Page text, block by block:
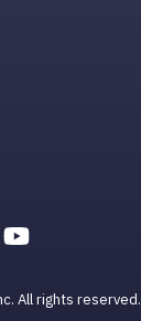
All rights reserved.